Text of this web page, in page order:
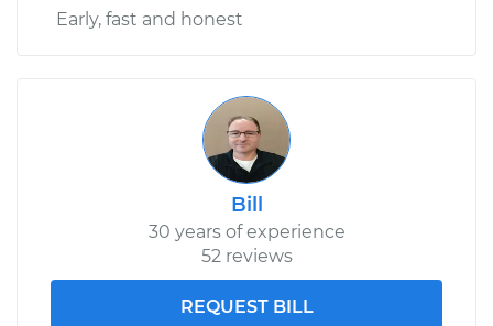
Early, fast and honest
Bill
30 years of experience
52 reviews
REQUEST BILL